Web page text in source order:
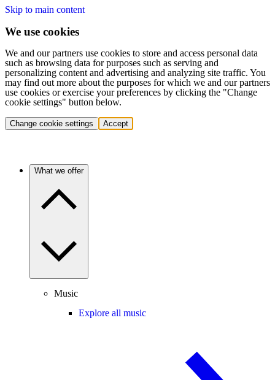
Skip to main content
We use cookies
We and our partners use cookies to store and access personal data
such as browsing data for purposes such as serving and
personalizing content and advertising and analyzing site traffic. You
may find out more about the purposes for which we and our partners
use cookies or exercise your preferences by clicking the "Change
cookie settings" button below.
Change cookie settings Accept
What we offer
Music
Explore all music